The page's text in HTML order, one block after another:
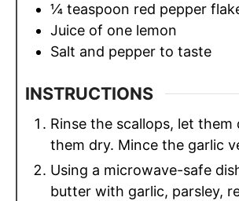
¼ teaspoon red pepper
Juice of one lemon
Salt and pepper to taste
INSTRUCTIONS
Rinse the scallops, let them
them dry. Mince the garlic
Using a microwave-safe
butter with garlic, parsley,